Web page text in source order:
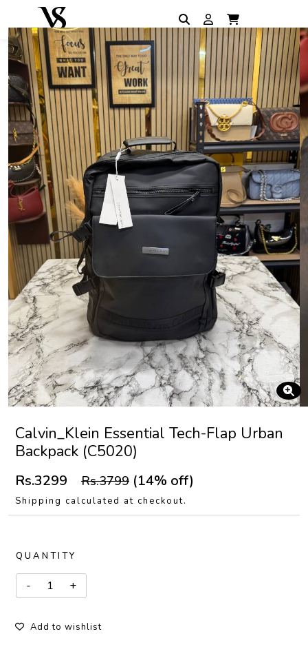
Calvin_Klein Essential Tech-Flap Urban
Backpack (C5020)
Rs.3299 Rs.3799 (14% off)
Shipping calculated at checkout.
QUANTITY
Add to wishlist